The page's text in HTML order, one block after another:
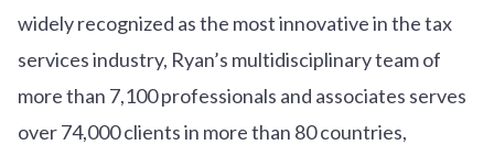
widely recognized as the most innovative in the tax
services industry, Ryan’s multidisciplinary team of
more than 7,100 professionals and associates serves
over74,000 clients in more than 80 countries,